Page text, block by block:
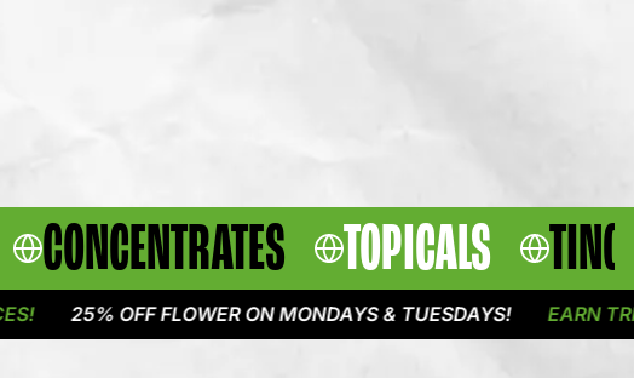
CONCENTRATES TOPICALS
25% OFF FLOWER ON MONDAYS & TUESDAYS! EARN TRIPLE